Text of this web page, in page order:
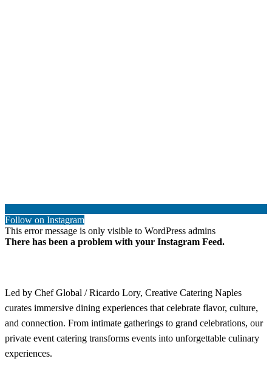
Follow on Instagram
This error message is only visible to WordPress admins
There has been a problem with your Instagram Feed.
Led by Chef Global / Ricardo Lory, Creative Catering Naples
curates immersive dining experiences that celebrate flavor, culture,
and connection. From intimate gatherings to grand celebrations, our
private event catering transforms events into unforgettable culinary
experiences.